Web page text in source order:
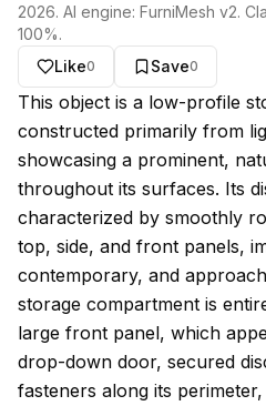
2026. AI engine: FurniMesh v2.
100%.
Like0 Save0
About this model
This object is a low-profile
constructed primarily from
showcasing a prominent,
throughout its surfaces. Its
characterized by smoothly
top, side, and front panels,
contemporary, and
storage compartment is
large front panel, which
drop-down door, secured
fasteners along its